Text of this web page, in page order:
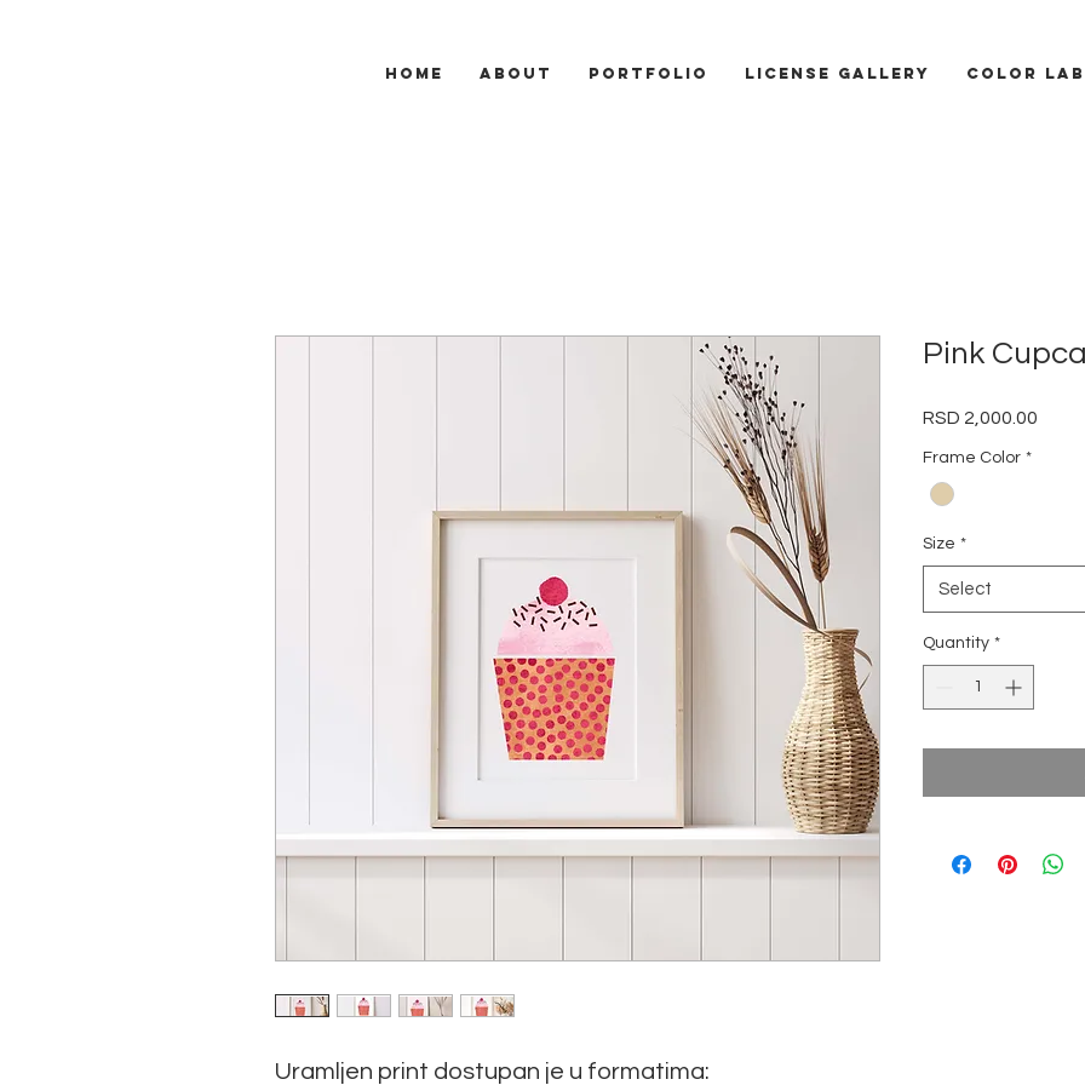
HOME ABOUT PORTFOLIO LICENSE GALLERY COLOR LAB
Uramljen print dostupan je u formatima:
Pink
RSD 2,000.00
Frame Color *
Size *
Select
Quantity *